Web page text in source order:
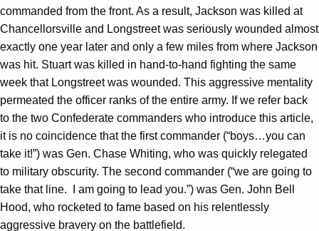
commanded from the front. As a result, Jackson was killed at
Chancellorsville and Longstreet was seriously wounded almost
exactly one year later and only a few miles from where Jackson
was hit. Stuart was killed in hand-to-hand fighting the same
week that Longstreet was wounded. This aggressive mentality
permeated the officer ranks of the entire army. If we refer back
to the two Confederate commanders who introduce this article,
it is no coincidence that the first commander (“boys…you can
take it!”) was Gen. Chase Whiting, who was quickly relegated
to military obscurity. The second commander (“we are going to
take that line. I am going to lead you.”) was Gen. John Bell
Hood, who rocketed to fame based on his relentlessly
aggressive bravery on the battlefield.